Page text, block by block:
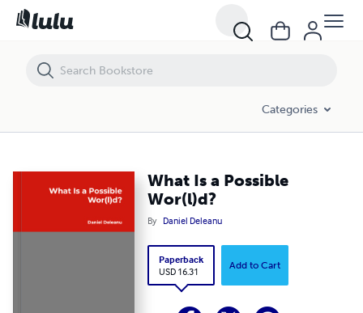
Categories
What Is a Possible
Wor(l)d?
By Daniel Deleanu
Paperback
USD 16.31
Add to Cart
What Is a Possible Wor(l)d?